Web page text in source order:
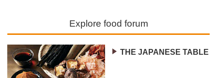
Explore food forum
THE JAPANESE TABLE